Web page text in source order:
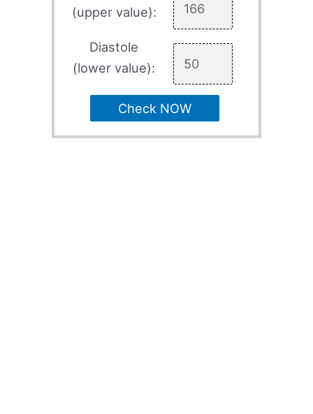
(upper value):
Diastole
(lower value):
Check NOW